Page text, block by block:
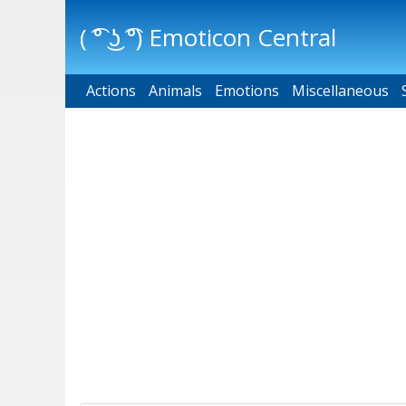
( ͡° ͜ʖ ͡°) Emoticon Central
Main menu
Actions Animals Emotions Miscellaneous